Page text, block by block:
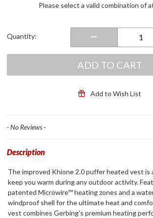
Please select a valid combination of
Quantity:
ADD TO CART
Add to Wish List
- No Reviews -
Description
The improved Khione 2.0 puffer heated vest is
keep you warm during any outdoor activity.
patented Microwire™ heating zones and a
windproof shell for the ultimate heat and
vest combines Gerbing's premium heating